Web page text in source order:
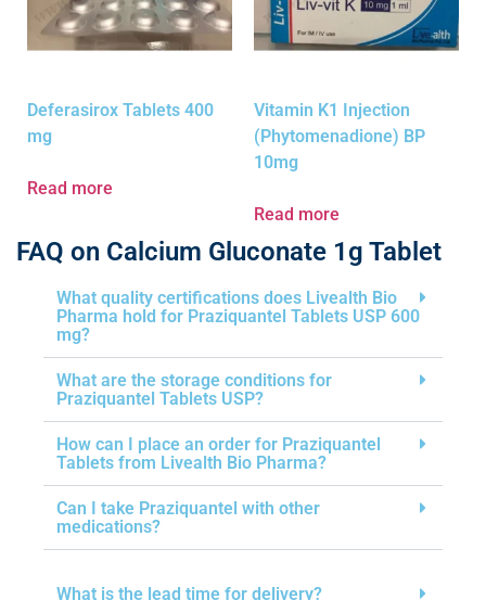
Deferasirox Tablets 400
mg
Read more
Vitamin K1 Injection
(Phytomenadione) BP
10mg
Read more
FAQ on Calcium Gluconate 1g Tablet
What quality certifications does Livealth Bio
Pharma hold for Praziquantel Tablets USP 600
mg?
What are the storage conditions for
Praziquantel Tablets USP?
How can I place an order for Praziquantel
Tablets from Livealth Bio Pharma?
Can I take Praziquantel with other
medications?
What is the lead time for delivery?